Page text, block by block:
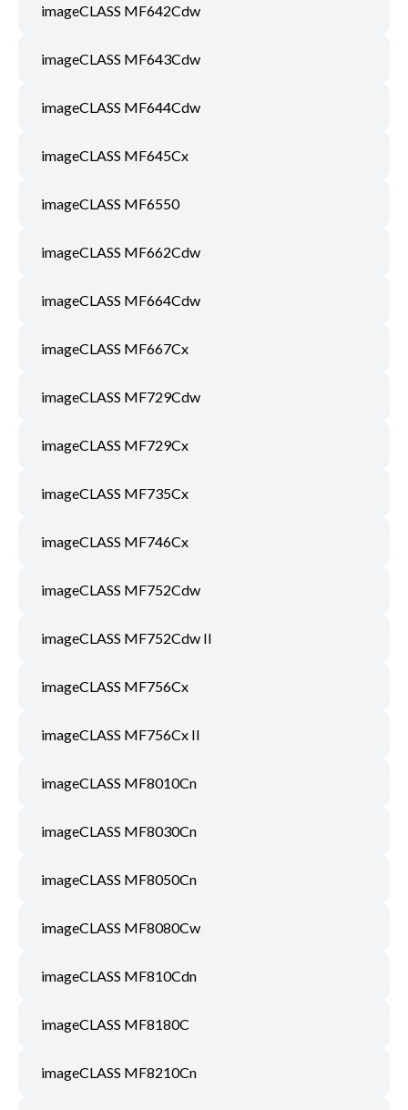
imageCLASS MF642Cdw
imageCLASS MF643Cdw
imageCLASS MF644Cdw
imageCLASS MF645Cx
imageCLASS MF6550
imageCLASS MF662Cdw
imageCLASS MF664Cdw
imageCLASS MF667Cx
imageCLASS MF729Cdw
imageCLASS MF729Cx
imageCLASS MF735Cx
imageCLASS MF746Cx
imageCLASS MF752Cdw
imageCLASS MF752Cdw II
imageCLASS MF756Cx
imageCLASS MF756Cx II
imageCLASS MF8010Cn
imageCLASS MF8030Cn
imageCLASS MF8050Cn
imageCLASS MF8080Cw
imageCLASS MF810Cdn
imageCLASS MF8180C
imageCLASS MF8210Cn